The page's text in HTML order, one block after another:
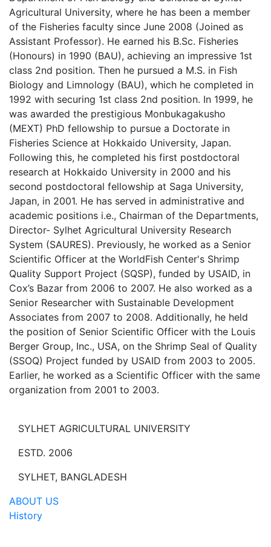
Agricultural University, where he has been a member
of the Fisheries faculty since June 2008 (Joined as
Assistant Professor). He earned his B.Sc. Fisheries
(Honours) in 1990 (BAU), achieving an impressive 1st
class 2nd position. Then he pursued a M.S. in Fish
Biology and Limnology (BAU), which he completed in
1992 with securing 1st class 2nd position. In 1999, he
was awarded the prestigious Monbukagakusho
(MEXT) PhD fellowship to pursue a Doctorate in
Fisheries Science at Hokkaido University, Japan.
Following this, he completed his first postdoctoral
research at Hokkaido University in 2000 and his
second postdoctoral fellowship at Saga University,
Japan, in 2001. He has served in administrative and
academic positions i.e., Chairman of the Departments,
Director- Sylhet Agricultural University Research
System (SAURES). Previously, he worked as a Senior
Scientific Officer at the WorldFish Center's Shrimp
Quality Support Project (SQSP), funded by USAID, in
Cox’s Bazar from 2006 to 2007. He also worked as a
Senior Researcher with Sustainable Development
Associates from 2007 to 2008. Additionally, he held
the position of Senior Scientific Officer with the Louis
Berger Group, Inc., USA, on the Shrimp Seal of Quality
(SSOQ) Project funded by USAID from 2003 to 2005.
Earlier, he worked as a Scientific Officer with the same
organization from 2001 to 2003.
SYLHET AGRICULTURAL UNIVERSITY
ESTD. 2006
SYLHET, BANGLADESH
ABOUT US
History